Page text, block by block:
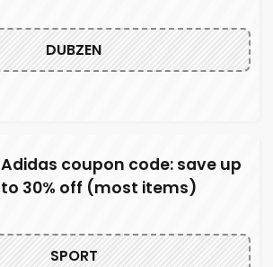
DUBZEN
Adidas coupon code: save up
to 30% off (most items)
SPORT